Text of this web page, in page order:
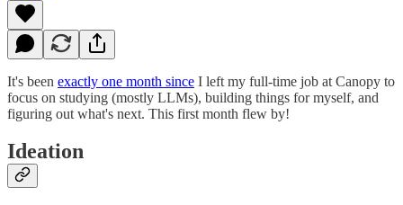
It's been exactly one month since I left my full-time job at Canopy to
focus on studying (mostly LLMs), building things for myself, and
figuring out what's next. This first month flew by!
Ideation